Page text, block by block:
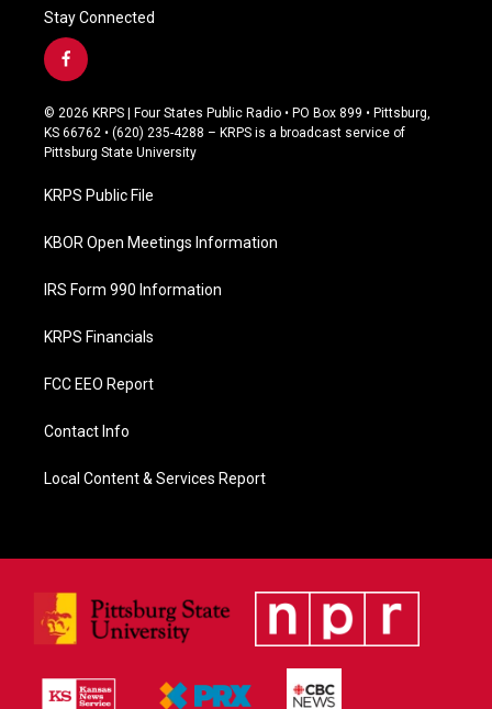
Stay Connected
f
a
c
e
b
o
k
© 2026 KRPS | Four States Public Radio • PO Box 899 • Pittsburg,
KS 66762 • (620) 235-4288 – KRPS is a broadcast service of
Pittsburg State University
KRPS Public File
KBOR Open Meetings Information
IRS Form 990 Information
KRPS Financials
FCC EEO Report
Contact Info
Local Content & Services Report